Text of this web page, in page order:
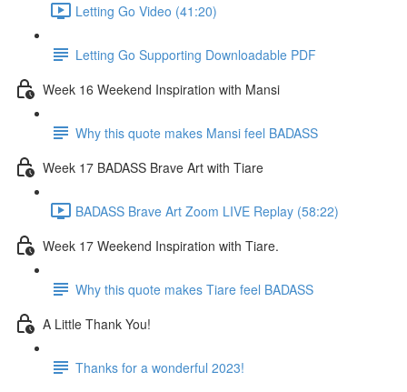
Letting Go Video (41:20)
Letting Go Supporting Downloadable PDF
Week 16 Weekend Inspiration with Mansi
Why this quote makes Mansi feel BADASS
Week 17 BADASS Brave Art with Tiare
BADASS Brave Art Zoom LIVE Replay (58:22)
Week 17 Weekend Inspiration with Tiare.
Why this quote makes Tiare feel BADASS
A Little Thank You!
Thanks for a wonderful 2023!